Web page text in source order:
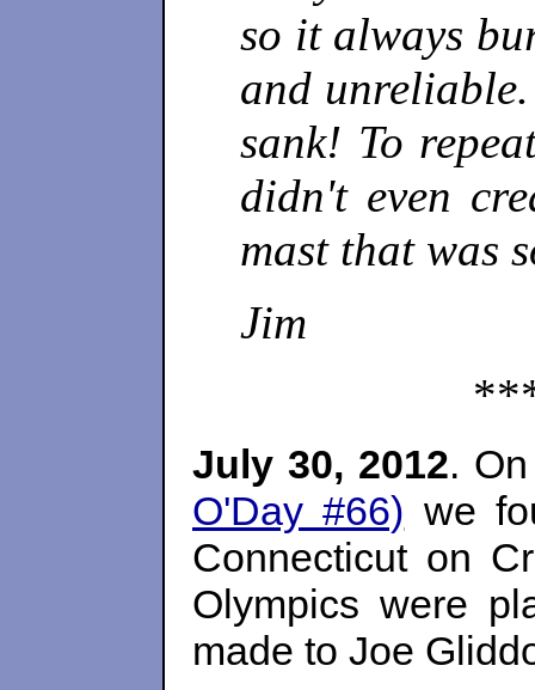
so it always
and
sank! To
didn't even
mast that was
Jim
July 30, 2012.
O'Day #66) we
Connecticut on
Olympics were
made to Joe